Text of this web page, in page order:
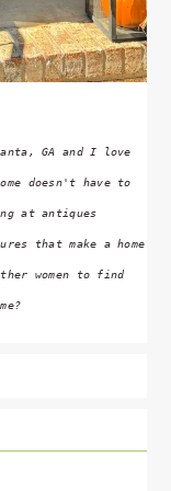
GA and I love
doesn't have to
at antiques
that make a home
women to find